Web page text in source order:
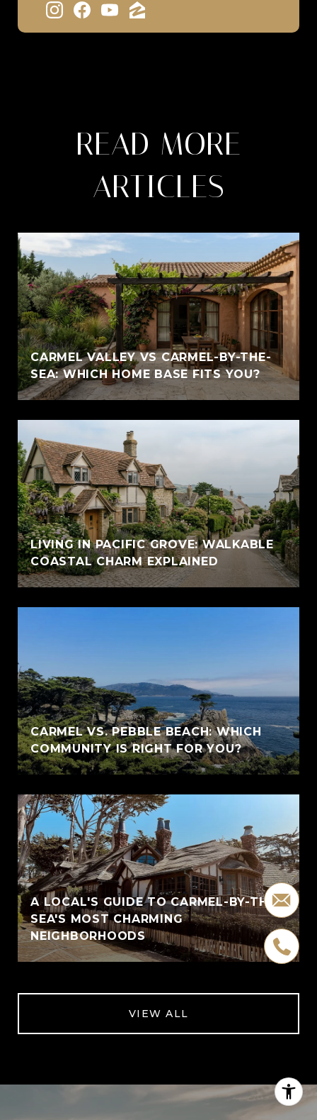
READ MORE
ARTICLES
CARMEL VALLEY VS CARMEL-BY-THE-
SEA: WHICH HOME BASE FITS YOU?
LIVING IN PACIFIC GROVE: WALKABLE
COASTAL CHARM EXPLAINED
CARMEL VS. PEBBLE BEACH: WHICH
COMMUNITY IS RIGHT FOR YOU?
A LOCAL'S GUIDE TO CARMEL-BY-THE-
SEA'S MOST CHARMING
NEIGHBORHOODS
VIEW ALL